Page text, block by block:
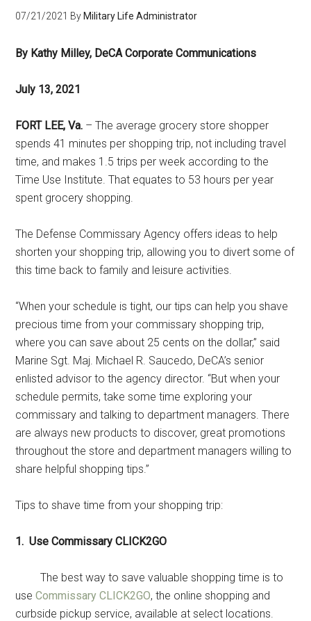
07/21/2021 By Military Life Administrator
By Kathy Milley, DeCA Corporate Communications
July 13, 2021
FORT LEE, Va. – The average grocery store shopper
spends 41 minutes per shopping trip, not including travel
time, and makes 1.5 trips per week according to the
Time Use Institute. That equates to 53 hours per year
spent grocery shopping.
The Defense Commissary Agency offers ideas to help
shorten your shopping trip, allowing you to divert some of
this time back to family and leisure activities.
“When your schedule is tight, our tips can help you shave
precious time from your commissary shopping trip,
where you can save about 25 cents on the dollar,” said
Marine Sgt. Maj. Michael R. Saucedo, DeCA’s senior
enlisted advisor to the agency director. “But when your
schedule permits, take some time exploring your
commissary and talking to department managers. There
are always new products to discover, great promotions
throughout the store and department managers willing to
share helpful shopping tips.”
Tips to shave time from your shopping trip:
1. Use Commissary CLICK2GO
The best way to save valuable shopping time is to
useCommissary CLICK2GO, the online shopping and
curbside pickup service, available at select locations.